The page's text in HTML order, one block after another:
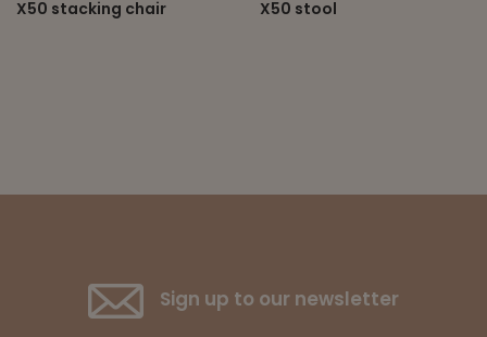
X50 stacking chair X50 stool
Sign up to our newsletter